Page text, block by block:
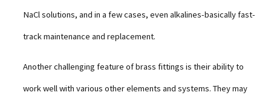
NaCl solutions, and in a few cases, even alkalines-basically fast-
track maintenance and replacement.
Another challenging feature of brass fittings is their ability to
work well with various other elements and systems. They may